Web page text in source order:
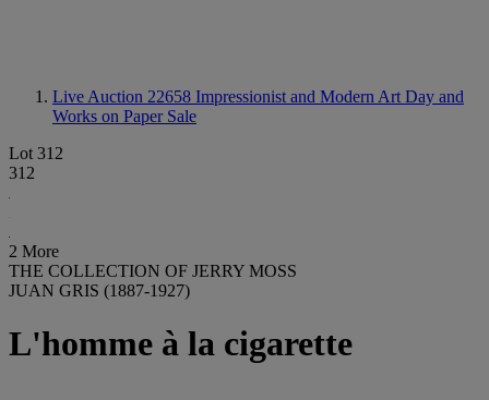
Live Auction 22658 Impressionist and Modern Art Day and
Works on Paper Sale
Lot 312
312
2 More
THE COLLECTION OF JERRY MOSS
JUAN GRIS (1887-1927)
L'homme à la cigarette